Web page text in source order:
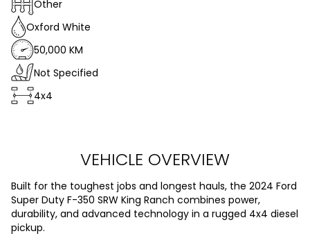
Other
Oxford White
50,000 KM
Not Specified
4x4
VEHICLE OVERVIEW
Built for the toughest jobs and longest hauls, the 2024 Ford
Super Duty F-350 SRW King Ranch combines power,
durability, and advanced technology in a rugged 4x4 diesel
pickup.